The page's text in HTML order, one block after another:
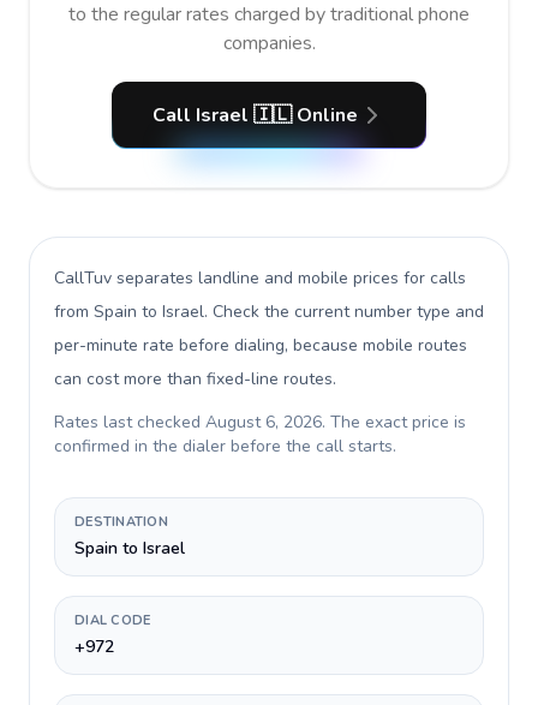
to the regular rates charged by traditional phone
companies.
Call Israel 🇮🇱 Online
CallTuv separates landline and mobile prices for calls
from Spain to Israel. Check the current number type and
per-minute rate before dialing, because mobile routes
can cost more than fixed-line routes.
Rates last checked August 6, 2026. The exact price is
confirmed in the dialer before the call starts.
DESTINATION
Spain to Israel
DIAL CODE
+972